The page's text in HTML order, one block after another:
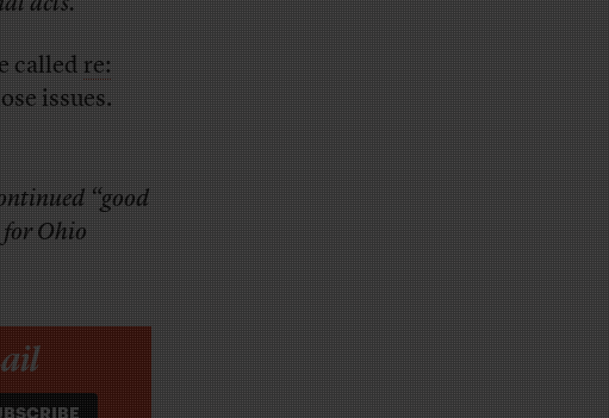
calledre:
issues.
“good
for Ohio